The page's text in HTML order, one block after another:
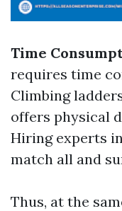
Time
requires time
Climbing
offers physical
Hiring experts
match all and
Thus, at the